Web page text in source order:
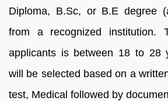
Diploma, B.Sc, or B.E degree
from a recognized institution.
applicants is between 18 to 28
will be selected based on a
test, Medical followed by